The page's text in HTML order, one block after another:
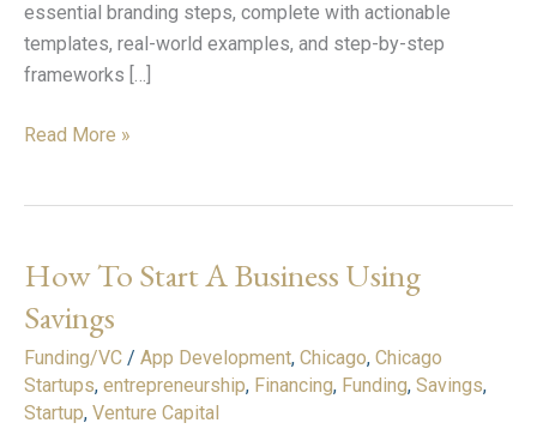
essential branding steps, complete with actionable
templates, real-world examples, and step-by-step
frameworks […]
Read More »
How To Start A Business Using
Savings
Funding/VC / App Development, Chicago, Chicago
Startups, entrepreneurship, Financing, Funding, Savings,
Startup, Venture Capital
How
Start
A
Business
Using